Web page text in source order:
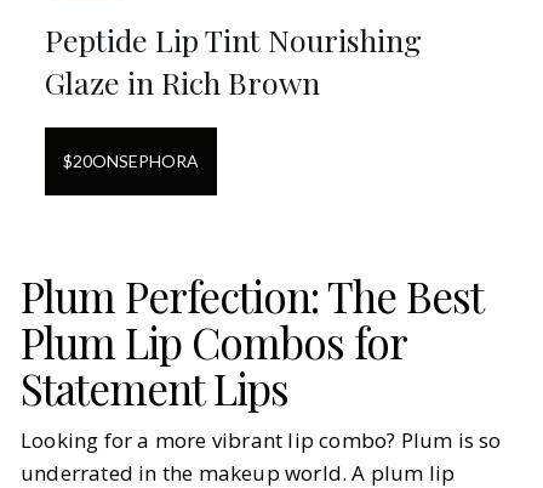
Peptide Lip Tint Nourishing
Glaze in Rich Brown
$20ONSEPHORA
Plum Perfection: The Best
Plum Lip Combos for
Statement Lips
Looking for a more vibrant lip combo? Plum is so
underrated in the makeup world. A plum lip